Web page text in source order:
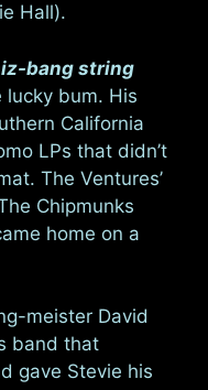
Hall).
bang string
lucky bum. His
California
LPs that didn’t
The Ventures’
Chipmunks
home on a
meister David
band that
gave Stevie his